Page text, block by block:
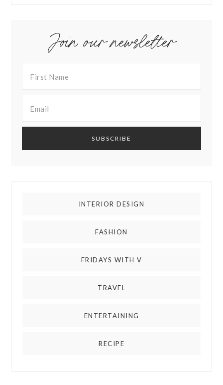
Join our newsletter
INTERIOR DESIGN
FASHION
FRIDAYS WITH V
TRAVEL
ENTERTAINING
RECIPE